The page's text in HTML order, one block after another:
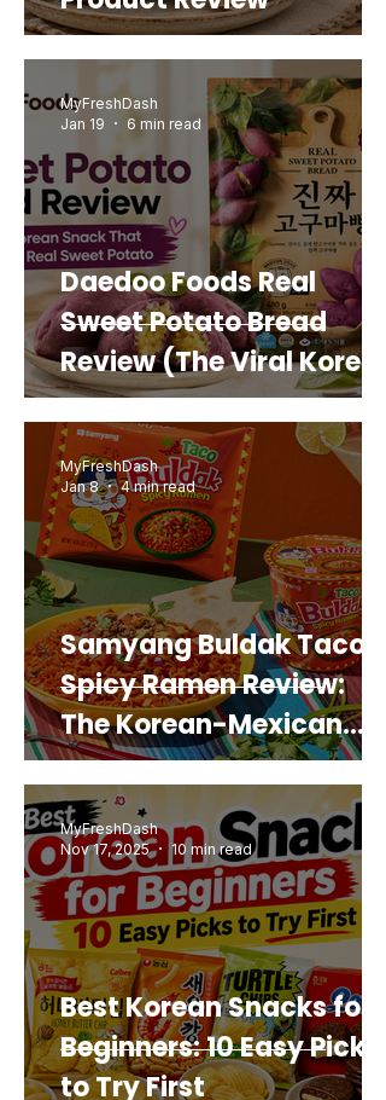
Daedoo Foods Real
Sweet Potato Bread
Review (The Viral Korean
Snack That Looks Like a
Real Sweet Potato)
MyFreshDash
Jan 19
6 min read
Samyang Buldak Taco
Spicy Ramen Review:
The Korean-Mexican
Mashup You’d Actually
Buy Again
MyFreshDash
Jan 8
4 min read
Best Korean Snacks for
Beginners: 10 Easy Picks
to Try First
MyFreshDash
Nov 17, 2025
10 min read